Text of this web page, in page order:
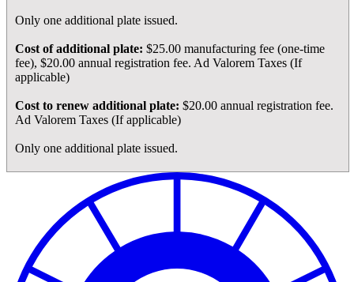
Only one additional plate issued.
Cost of additional plate: $25.00 manufacturing fee (one-time
fee), $20.00 annual registration fee. Ad Valorem Taxes (If
applicable)
Cost to renew additional plate: $20.00 annual registration fee.
Ad Valorem Taxes (If applicable)
Only one additional plate issued.